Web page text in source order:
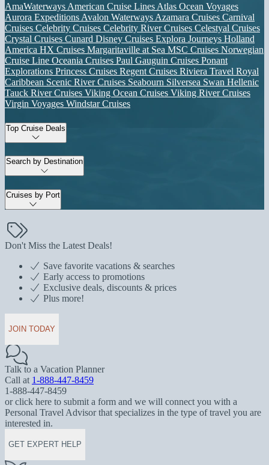
AmaWaterways American Cruise Lines Atlas Ocean Voyages
Aurora Expeditions Avalon Waterways Azamara Cruises Carnival
Cruises Celebrity Cruises Celebrity River Cruises Celestyal Cruises
Crystal Cruises Cunard Disney Cruises Explora Journeys Holland
America HX Cruises Margaritaville at Sea MSC Cruises Norwegian
Cruise Line Oceania Cruises Paul Gauguin Cruises Ponant
Explorations Princess Cruises Regent Cruises Riviera Travel Royal
Caribbean Scenic River Cruises Seabourn Silversea Swan Hellenic
Tauck River Cruises Viking Ocean Cruises Viking River Cruises
Virgin Voyages Windstar Cruises
Top Cruise Deals
Search by Destination
Cruises by Port
Don't Miss the Latest Deals!
Save favorite vacations & searches
Early access to promotions
Exclusive deals, discounts & prices
Plus more!
JOIN TODAY
Talk to a Vacation Planner
Call at 1-888-447-8459
1-888-447-8459
or click here to submit a form and we will connect you with a
Personal Travel Advisor that specializes in the type of travel you are
interested in.
GET EXPERT HELP